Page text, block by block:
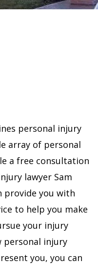
personal injury
array of personal
a free consultation
lawyer Sam
provide you with
to help you make
your injury
personal injury
you, you can